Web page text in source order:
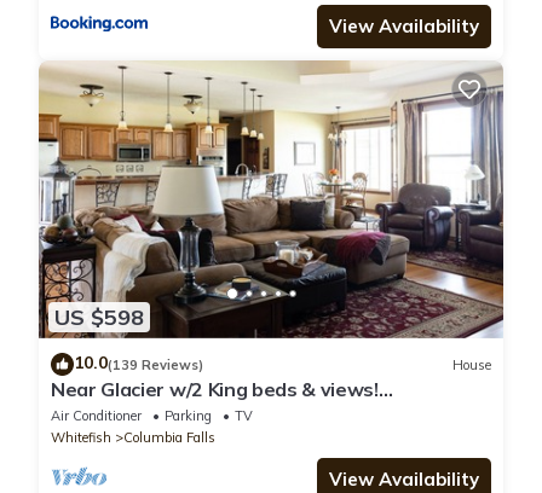
View Availability
US $598
10.0(139 Reviews) House
Near Glacier w/2 King beds & views!
Exceptionally clean w/lots of amenities!
Air Conditioner Parking
TV
Whitefish
Columbia Falls
View Availability